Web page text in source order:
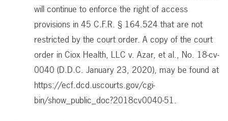
will continue to enforce the right of access
provisions in 45 C.F.R. § 164.524 that are not
restricted by the court order. A copy of the court
order in Ciox Health, LLC v. Azar, et al., No. 18-cv-
0040 (D.D.C. January 23, 2020), may be found at
https://ecf.dcd.uscourts.gov/cgi-
bin/show_public_doc?2018cv0040-51.